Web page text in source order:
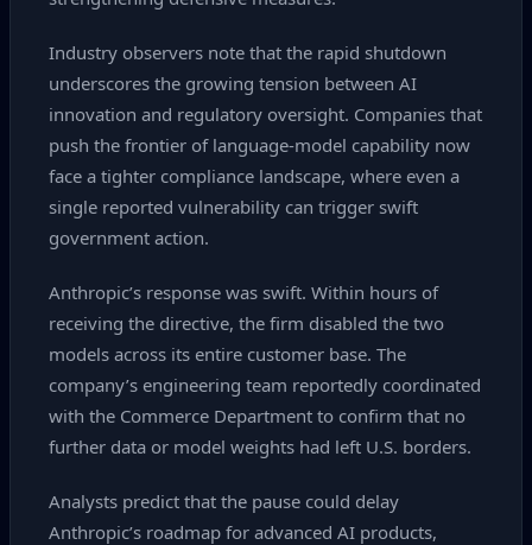
Industry observers note that the rapid shutdown
underscores the growing tension between AI
innovation and regulatory oversight. Companies that
push the frontier of language‑model capability now
face a tighter compliance landscape, where even a
single reported vulnerability can trigger swift
government action.
Anthropic’s response was swift. Within hours of
receiving the directive, the firm disabled the two
models across its entire customer base. The
company’s engineering team reportedly coordinated
with the Commerce Department to confirm that no
further data or model weights had left U.S. borders.
Analysts predict that the pause could delay
Anthropic’s roadmap for advanced AI products,